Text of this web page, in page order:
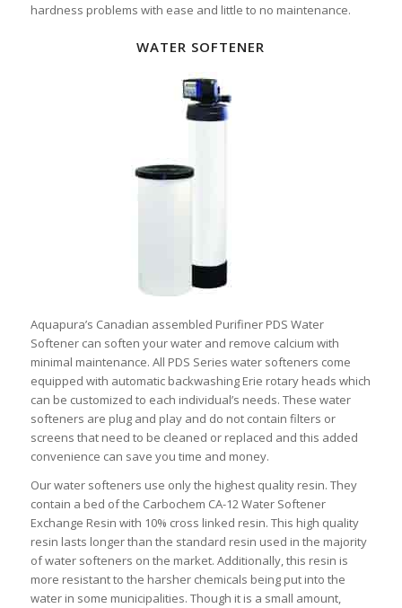
hardness problems with ease and little to no maintenance.
WATER SOFTENER
Aquapura’s Canadian assembled Purifiner PDS Water
Softener can soften your water and remove calcium with
minimal maintenance. All PDS Series water softeners come
equipped with automatic backwashing Erie rotary heads which
can be customized to each individual’s needs. These water
softeners are plug and play and do not contain filters or
screens that need to be cleaned or replaced and this added
convenience can save you time and money.
Our water softeners use only the highest quality resin. They
contain a bed of the Carbochem CA-12 Water Softener
Exchange Resin with 10% cross linked resin. This high quality
resin lasts longer than the standard resin used in the majority
of water softeners on the market. Additionally, this resin is
more resistant to the harsher chemicals being put into the
water in some municipalities. Though it is a small amount,